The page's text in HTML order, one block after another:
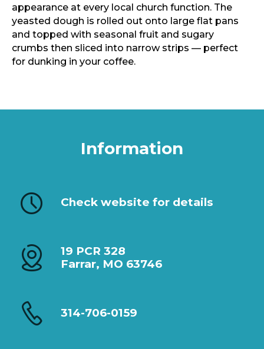
appearance at every local church function. The
yeasted dough is rolled out onto large flat pans
and topped with seasonal fruit and sugary
crumbs then sliced into narrow strips — perfect
for dunking in your coffee.
Information
Check website for details
19 PCR 328
Farrar, MO 63746
314-706-0159